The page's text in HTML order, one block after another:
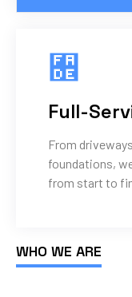
Full-
From
foundations,
from start to
WHO WE ARE